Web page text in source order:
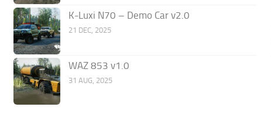
K-Luxi N70 – Demo Car v2.0
21 DEC, 2025
WAZ 853 v1.0
31 AUG, 2025